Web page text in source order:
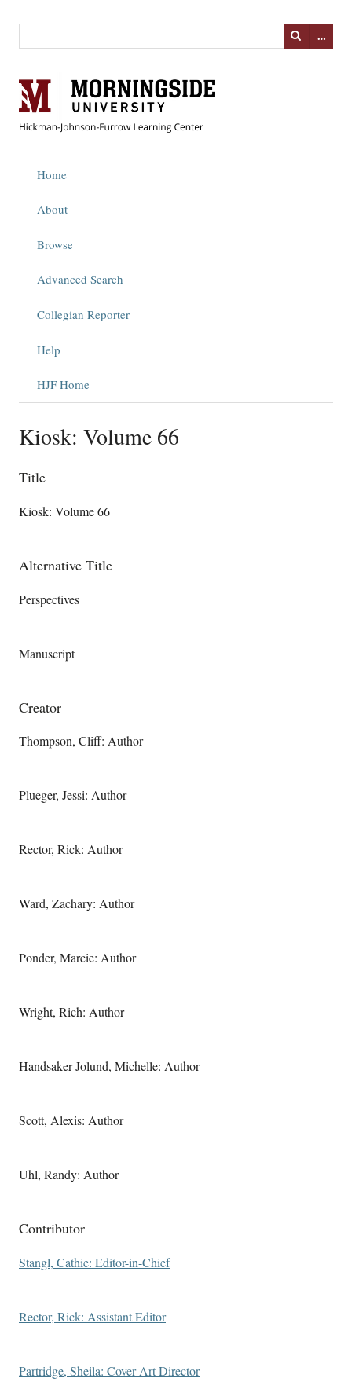
…
Home
About
Browse
Advanced Search
Collegian Reporter
Help
HJF Home
Kiosk: Volume 66
Title
Kiosk: Volume 66
Alternative Title
Perspectives
Manuscript
Creator
Thompson, Cliff: Author
Plueger, Jessi: Author
Rector, Rick: Author
Ward, Zachary: Author
Ponder, Marcie: Author
Wright, Rich: Author
Handsaker-Jolund, Michelle: Author
Scott, Alexis: Author
Uhl, Randy: Author
Contributor
Stangl, Cathie: Editor-in-Chief
Rector, Rick: Assistant Editor
Partridge, Sheila: Cover Art Director